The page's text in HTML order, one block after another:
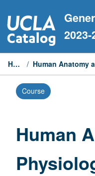
to
content
2023-
Home /
Course
Human